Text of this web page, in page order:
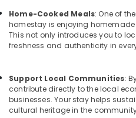
AC
villas
in
Service
Apartments
in
Kozhikode
Home,
Garden
& Pets
Equipments
&
Machinery
Home-Cooked Meals: One of
homestay is enjoying
This not only introduces you to
freshness and authenticity in
Support Local Communities:
contribute directly to the local
businesses. Your stay helps
cultural heritage in the